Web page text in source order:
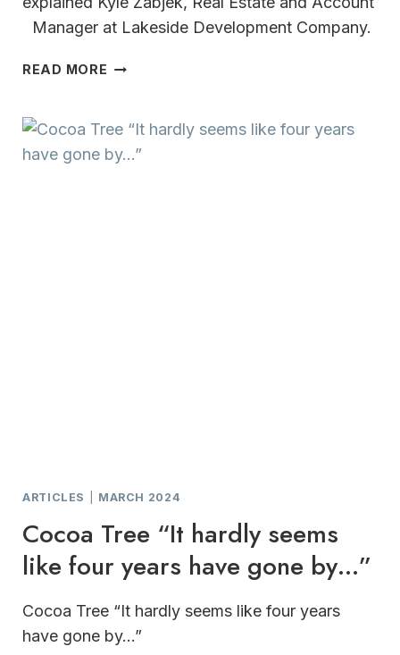
Manager at Lakeside Development Company.
READ MORE THE
FOXTOWN
ARTICLES MARCH 2024
Cocoa Tree “It hardly seems
like four years have gone by…”
Cocoa Tree “It hardly seems like four years
have gone by…”